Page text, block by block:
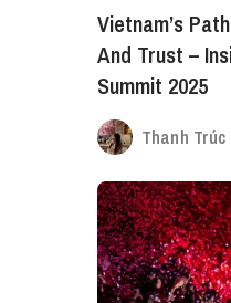
Vietnam’s
And Trust –
Summit 2025
Thanh Trúc